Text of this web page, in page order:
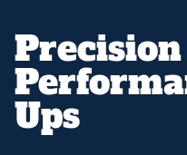
Precision
Ups